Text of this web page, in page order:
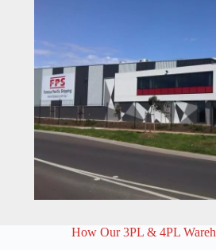
How Our 3PL & 4PL